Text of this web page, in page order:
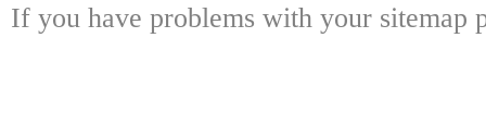
If you have problems with your sitemap